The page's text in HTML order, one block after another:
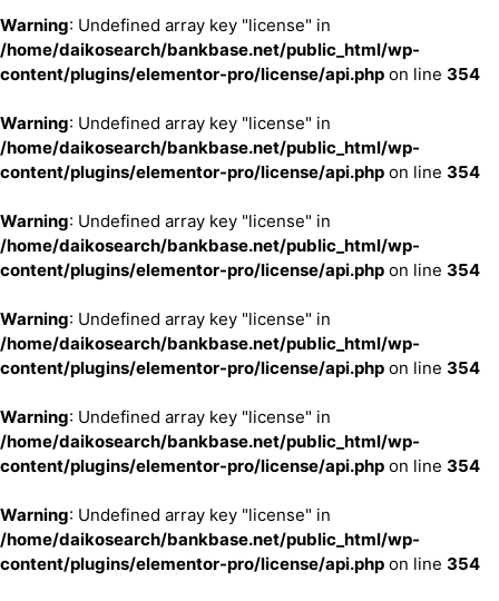
Warning: Undefined array key "license" in
/home/daikosearch/bankbase.net/public_html/wp-
content/plugins/elementor-pro/license/api.php on line 354
Warning: Undefined array key "license" in
/home/daikosearch/bankbase.net/public_html/wp-
content/plugins/elementor-pro/license/api.php on line 354
Warning: Undefined array key "license" in
/home/daikosearch/bankbase.net/public_html/wp-
content/plugins/elementor-pro/license/api.php on line 354
Warning: Undefined array key "license" in
/home/daikosearch/bankbase.net/public_html/wp-
content/plugins/elementor-pro/license/api.php on line 354
Warning: Undefined array key "license" in
/home/daikosearch/bankbase.net/public_html/wp-
content/plugins/elementor-pro/license/api.php on line 354
Warning: Undefined array key "license" in
/home/daikosearch/bankbase.net/public_html/wp-
content/plugins/elementor-pro/license/api.php on line 354